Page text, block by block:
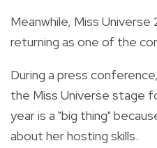
Meanwhile, Miss Universe
returning as one of the
During a press
the Miss Universe stage
year is a "big thing"
about her hosting skills.